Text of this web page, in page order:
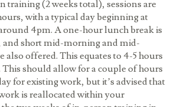
training (2 weeks total), sessions are
with a typical day beginning at
4pm. A one-hour lunch break is
and short mid-morning and mid-
also offered. This equates to 4-5 hours
This should allow for a couple of hours
for existing work, but it’s advised that
is reallocated within your